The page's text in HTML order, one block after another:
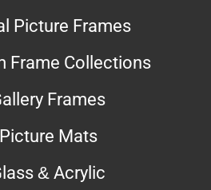
Picture Frames
Frame Collections
Frames
Picture Mats
& Acrylic